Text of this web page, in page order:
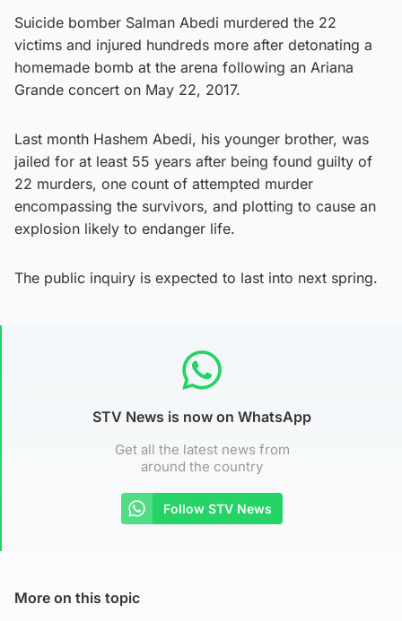
Suicide bomber Salman Abedi murdered the 22
victims and injured hundreds more after detonating a
homemade bomb at the arena following an Ariana
Grande concert on May 22, 2017.
Last month Hashem Abedi, his younger brother, was
jailed for at least 55 years after being found guilty of
22 murders, one count of attempted murder
encompassing the survivors, and plotting to cause an
explosion likely to endanger life.
The public inquiry is expected to last into next spring.
STV News is now on WhatsApp
Get all the latest news from
around the country
Follow STV News
More on this topic